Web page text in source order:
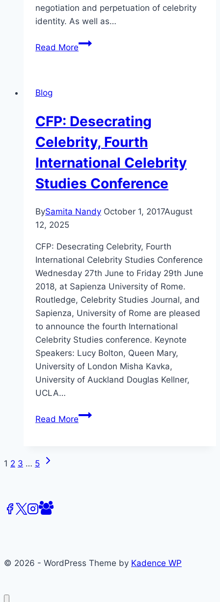
negotiation and perpetuation of celebrity
identity. As well as…
Read MoreCFP
Blog
CFP: Desecrating
Celebrity, Fourth
International Celebrity
Studies Conference
BySamita Nandy October 1, 2017August
12, 2025
CFP: Desecrating Celebrity, Fourth
International Celebrity Studies Conference
Wednesday 27th June to Friday 29th June
2018, at Sapienza University of Rome.
Routledge, Celebrity Studies Journal, and
Sapienza, University of Rome are pleased
to announce the fourth International
Celebrity Studies conference. Keynote
Speakers: Lucy Bolton, Queen Mary,
University of London Misha Kavka,
University of Auckland Douglas Kellner,
UCLA…
Read MoreCFP:
Page
1 2 3 … 5
Next
© 2026 - WordPress Theme by Kadence WP